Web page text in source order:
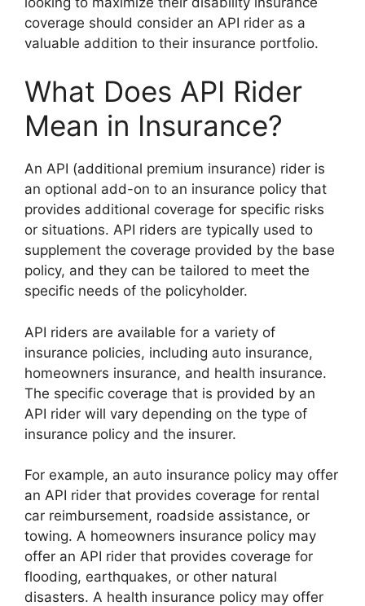
coverage should consider an API rider as a
valuable addition to their insurance portfolio.
What Does API Rider
Mean in Insurance?
An API (additional premium insurance) rider is
an optional add-on to an insurance policy that
provides additional coverage for specific risks
or situations. API riders are typically used to
supplement the coverage provided by the base
policy, and they can be tailored to meet the
specific needs of the policyholder.
API riders are available for a variety of
insurance policies, including auto insurance,
homeowners insurance, and health insurance.
The specific coverage that is provided by an
API rider will vary depending on the type of
insurance policy and the insurer.
For example, an auto insurance policy may offer
an API rider that provides coverage for rental
car reimbursement, roadside assistance, or
towing. A homeowners insurance policy may
offer an API rider that provides coverage for
flooding, earthquakes, or other natural
disasters. A health insurance policy may offer